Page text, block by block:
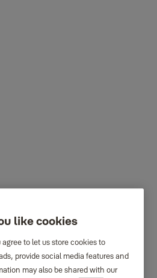
like cookies
to let us store cookies to
provide social media features and
may also be shared with our